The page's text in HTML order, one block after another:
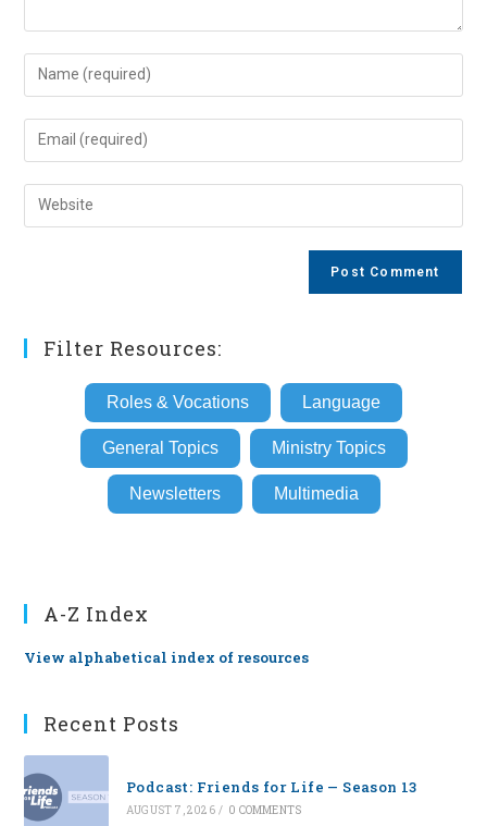
Enter
your
name
comment
Enter
your
email
address
Enter
your
Filter Resources:
Roles & Vocations Language
General Topics Ministry Topics
Newsletters Multimedia
A-Z Index
View alphabetical index of resources
Recent Posts
Podcast: Friends for Life — Season 13
AUGUST 7, 2026 / 0 COMMENTS